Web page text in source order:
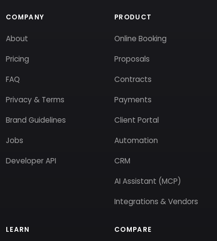
COMPANY
About
Pricing
FAQ
Privacy & Terms
Brand Guidelines
Jobs
Developer API
PRODUCT
Online Booking
Proposals
Contracts
Payments
Client Portal
Automation
CRM
AI Assistant (MCP)
Integrations & Vendors
LEARN COMPARE